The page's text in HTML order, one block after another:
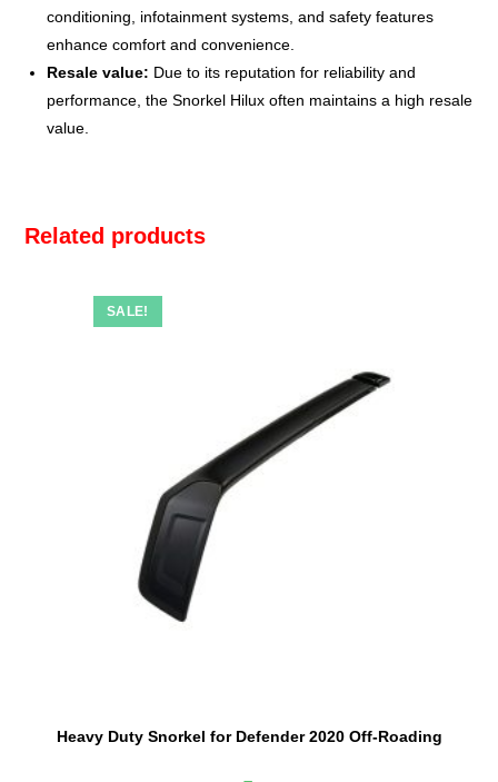
conditioning, infotainment systems, and safety features
enhance comfort and convenience.
Resale value: Due to its reputation for reliability and
performance, the Snorkel Hilux often maintains a high resale
value.
Related products
SALE!
Heavy Duty Snorkel for Defender 2020 Off-Roading